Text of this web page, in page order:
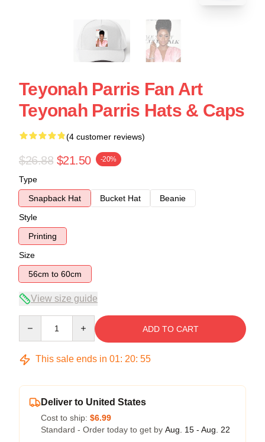
Teyonah Parris Fan Art
Teyonah Parris Hats & Caps
(4 customer reviews)
$26.88 $21.50 -20%
Type
Snapback Hat
Bucket Hat
Beanie
Style
Printing
Size
56cm to 60cm
View size guide
ADD TO CART
This sale ends in 01: 20: 54
Deliver to United States
Cost to ship: $6.99
Standard - Order today to get by Aug. 15 - Aug. 22